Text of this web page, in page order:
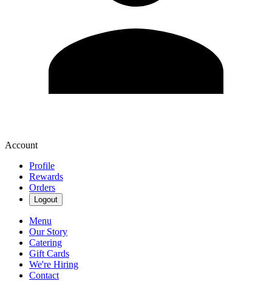
Account
Profile
Rewards
Orders
Logout
Menu
Our Story
Catering
Gift Cards
We're Hiring
Contact